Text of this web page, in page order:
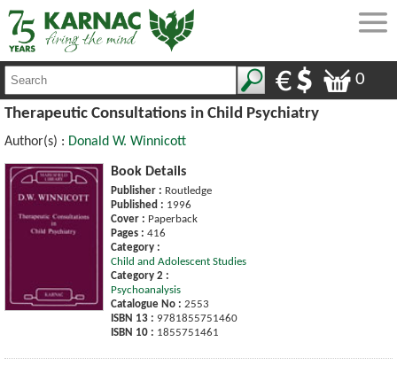
0
Therapeutic Consultations in Child Psychiatry
Author(s) : Donald W. Winnicott
Book Details
Publisher : Routledge
Published : 1996
Cover : Paperback
Pages : 416
Category :
Child and Adolescent Studies
Category 2 :
Psychoanalysis
Catalogue No : 2553
ISBN 13 : 9781855751460
ISBN 10 : 1855751461